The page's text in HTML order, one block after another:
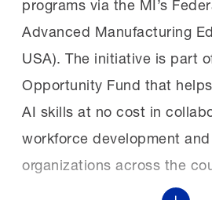
Manufacturing Institute,
powering a new generation
the world’s finest
manufacturing workforce,”
President and CEO and MI
Jay Timmons.
Champions of
change:
Timmons
impact of the awardees
especially the 15 Champions.
“These leaders change
systems. They make
programs via the MI’s
Advanced Manufacturing
USA). The initiative is part
Opportunity Fund that
AI skills at no cost in
workforce development
organizations across the